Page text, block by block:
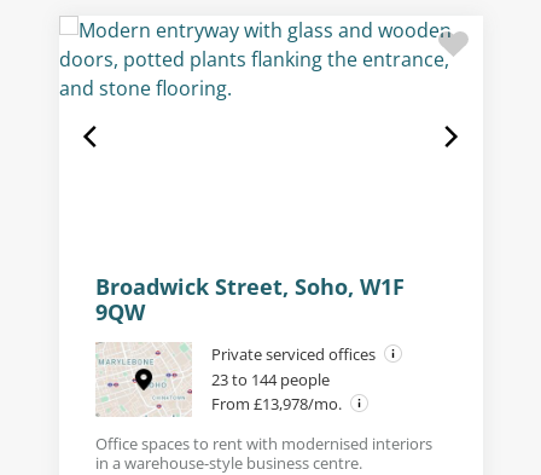
Broadwick Street, Soho, W1F
9QW
Private serviced offices
23 to 144 people
From £13,978/mo.
Office spaces to rent with modernised interiors
in a warehouse-style business centre.